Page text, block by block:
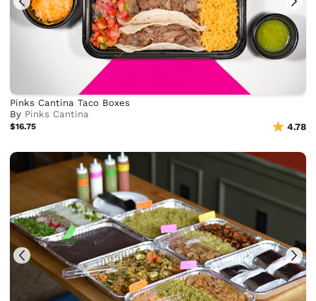
Pinks Cantina Taco Boxes
By Pinks Cantina
$16.75 4.78